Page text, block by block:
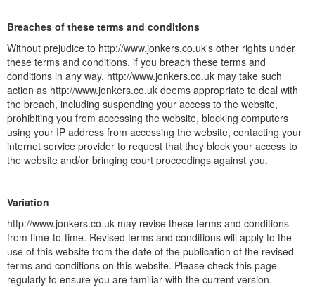
Breaches of these terms and conditions
Without prejudice to http://www.jonkers.co.uk's other rights under
these terms and conditions, if you breach these terms and
conditions in any way, http://www.jonkers.co.uk may take such
action as http://www.jonkers.co.uk deems appropriate to deal with
the breach, including suspending your access to the website,
prohibiting you from accessing the website, blocking computers
using your IP address from accessing the website, contacting your
internet service provider to request that they block your access to
the website and/or bringing court proceedings against you.
Variation
http://www.jonkers.co.uk may revise these terms and conditions
from time-to-time. Revised terms and conditions will apply to the
use of this website from the date of the publication of the revised
terms and conditions on this website. Please check this page
regularly to ensure you are familiar with the current version.